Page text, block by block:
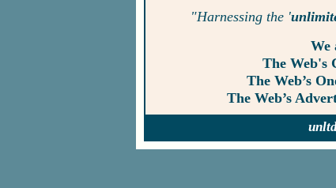
"Harnessing the '
We
The Web's
The Web’s
The Web’s